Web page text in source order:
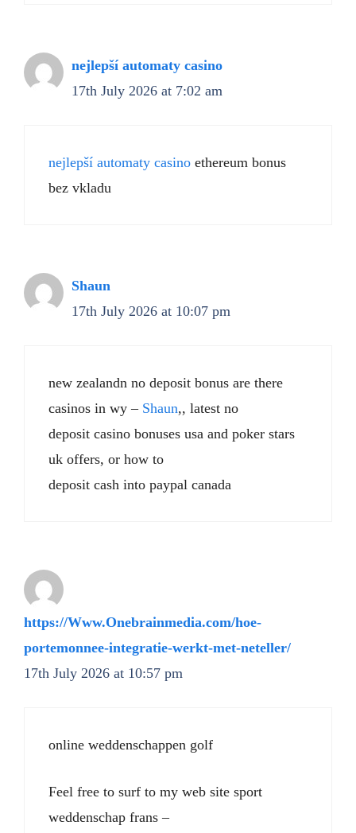
nejlepší automaty casino
17th July 2026 at 7:02 am
nejlepší automaty casino ethereum bonus
bez vkladu
Shaun
17th July 2026 at 10:07 pm
new zealandn no deposit bonus are there
casinos in wy – Shaun,, latest no
deposit casino bonuses usa and poker stars
uk offers, or how to
deposit cash into paypal canada
https://Www.Onebrainmedia.com/hoe-
portemonnee-integratie-werkt-met-neteller/
17th July 2026 at 10:57 pm
online weddenschappen golf
Feel free to surf to my web site sport
weddenschap frans –